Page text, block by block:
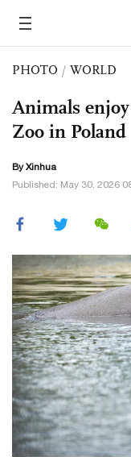
PHOTO / WORLD
Animals
Zoo in Poland
By Xinhua
Published: May 30, 2026